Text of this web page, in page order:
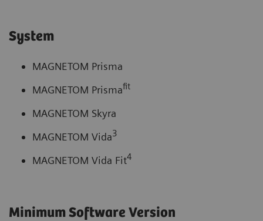
System
MAGNETOM Prisma
MAGNETOM Prismafit
MAGNETOM Skyra
MAGNETOM Vida3
MAGNETOM Vida Fit4
Minimum Software Version